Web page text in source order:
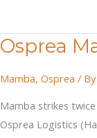
Osprea
Mamba, Osprea / By
Mamba strikes
Osprea Logistics